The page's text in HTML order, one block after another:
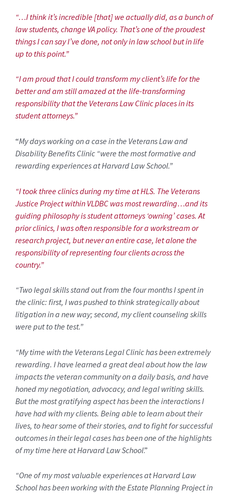
“…I think it’s incredible [that] we actually did, as a bunch of
law students, change VA policy. That’s one of the proudest
things I can say I’ve done, not only in law school but in life
up to this point.”
“I am proud that I could transform my client’s life for the
better and am still amazed at the life-transforming
responsibility that the Veterans Law Clinic places in its
student attorneys.”
“My days working on a case in the Veterans Law and
Disability Benefits Clinic “were the most formative and
rewarding experiences at Harvard Law School.”
“I took three clinics during my time at HLS. The Veterans
Justice Project within VLDBC was most rewarding…and its
guiding philosophy is student attorneys ‘owning’ cases. At
prior clinics, I was often responsible for a workstream or
research project, but never an entire case, let alone the
responsibility of representing four clients across the
country.”
“Two legal skills stand out from the four months I spent in
the clinic: first, I was pushed to think strategically about
litigation in a new way; second, my client counseling skills
were put to the test.”
“My time with the Veterans Legal Clinic has been extremely
rewarding. I have learned a great deal about how the law
impacts the veteran community on a daily basis, and have
honed my negotiation, advocacy, and legal writing skills.
But the most gratifying aspect has been the interactions I
have had with my clients. Being able to learn about their
lives, to hear some of their stories, and to fight for successful
outcomes in their legal cases has been one of the highlights
of my time here at Harvard Law School.”
“One of my most valuable experiences at Harvard Law
School has been working with the Estate Planning Project in